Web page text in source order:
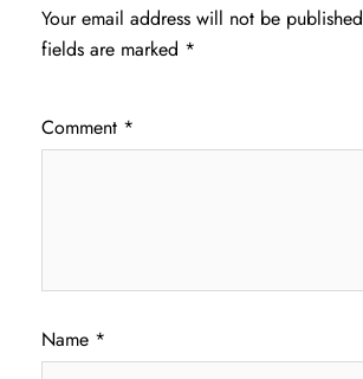
Your email address will not be
fields are marked *
Comment *
Name *